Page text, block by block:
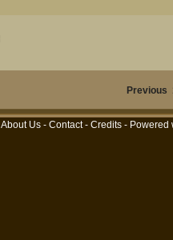
About Us - Contact- Credits - Powered